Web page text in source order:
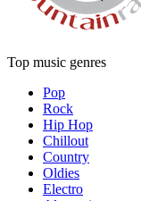
Top music genres
Pop
Rock
Hip Hop
Chillout
Country
Oldies
Electro